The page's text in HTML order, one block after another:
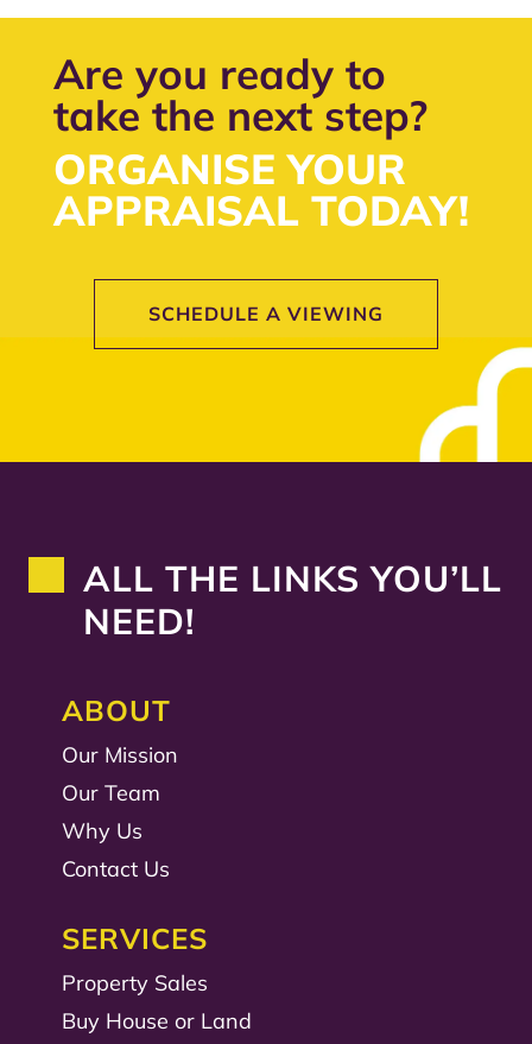
Are you ready to
take the next step?
ORGANISE YOUR
APPRAISAL TODAY!
SCHEDULE A VIEWING
ALL THE LINKS YOU’LL
NEED!
ABOUT
Our Mission
Our Team
Why Us
Contact Us
SERVICES
Property Sales
Buy House or Land